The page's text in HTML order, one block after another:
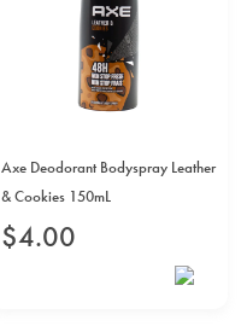
Axe Deodorant Bodyspray Leather
& Cookies 150mL
$4.00